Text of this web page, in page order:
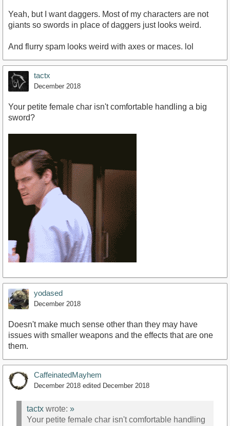
Yeah, but I want daggers. Most of my characters are not
giants so swords in place of daggers just looks weird.
And flurry spam looks weird with axes or maces. lol
tactx
December 2018
Your petite female char isn't comfortable handling a big
sword?
yodased
December 2018
Doesn't make much sense other than they may have
issues with smaller weapons and the effects that are one
them.
CaffeinatedMayhem
December 2018 edited December 2018
tactx wrote: »
Your petite female char isn't comfortable handling